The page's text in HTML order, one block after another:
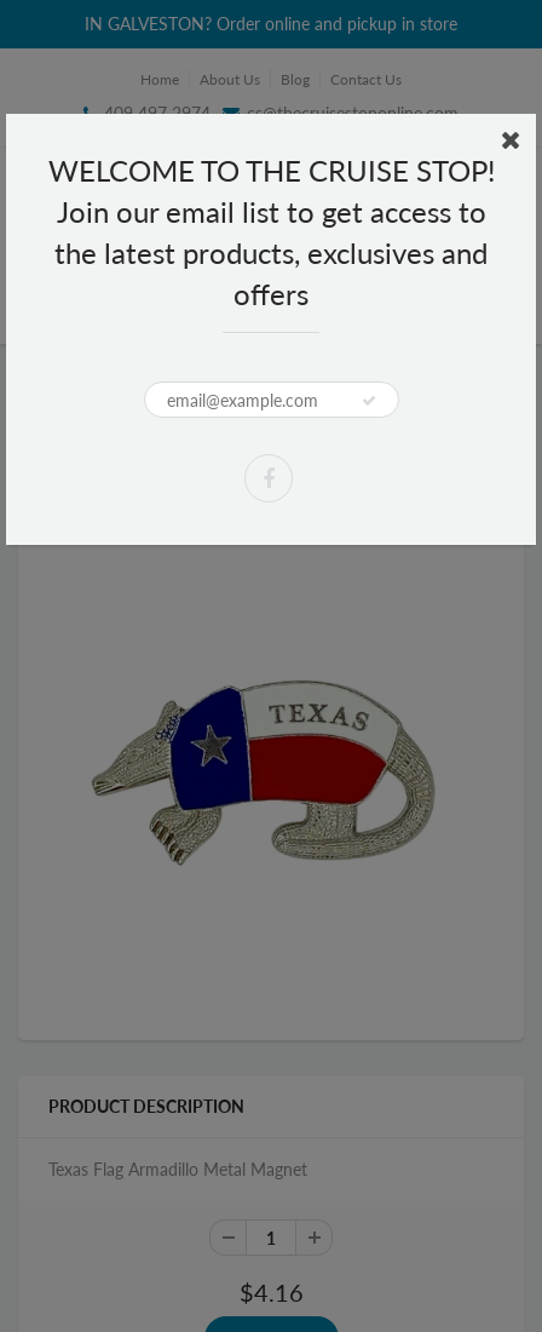
WELCOME TO THE CRUISE STOP!
Join our email list to get access to
the latest products, exclusives and
offers
IN GALVESTON? Order online and pickup in store
Home About Us Blog Contact Us
409 497 2974 cs@thecruisestoponline.com
Texas Flag Armadillo Metal Magnet
PRODUCT DESCRIPTION
Texas Flag Armadillo Metal Magnet
$4.16